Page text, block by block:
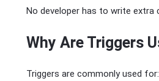
No developer has to write extra
Why Are Triggers
Triggers are commonly used for: